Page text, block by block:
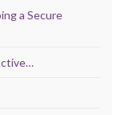
a Secure